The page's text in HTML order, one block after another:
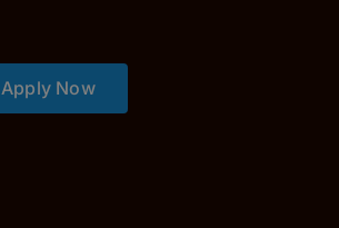
Apply Now